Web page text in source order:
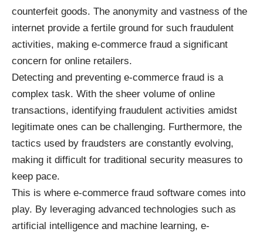
counterfeit goods. The anonymity and vastness of the
internet provide a fertile ground for such fraudulent
activities, making e-commerce fraud a significant
concern for online retailers.
Detecting and preventing e-commerce fraud is a
complex task. With the sheer volume of online
transactions, identifying fraudulent activities amidst
legitimate ones can be challenging. Furthermore, the
tactics used by fraudsters are constantly evolving,
making it difficult for traditional security measures to
keep pace.
This is where e-commerce fraud software comes into
play. By leveraging advanced technologies such as
artificial intelligence and machine learning, e-